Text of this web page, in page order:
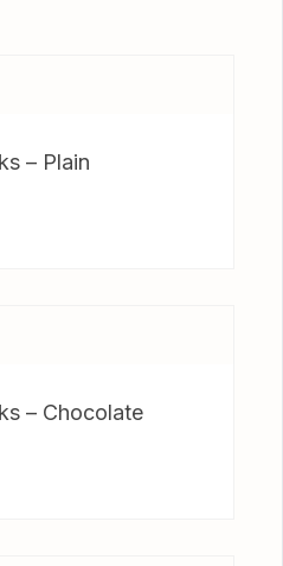
– Plain
– Chocolate